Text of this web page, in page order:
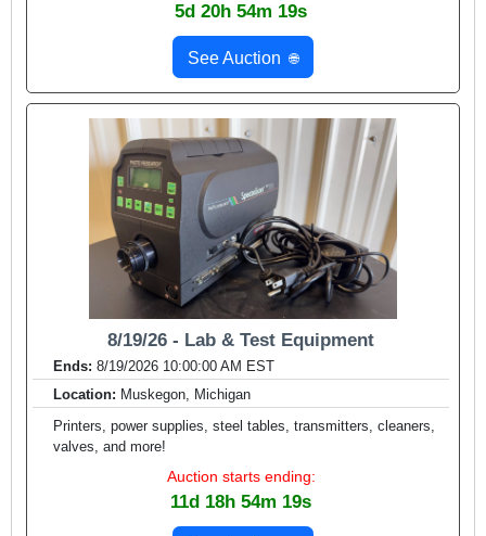
5d 20h 54m 17s
See Auction 🌐
8/19/26 - Lab & Test Equipment
Ends: 8/19/2026 10:00:00 AM EST
Location: Muskegon, Michigan
Printers, power supplies, steel tables, transmitters, cleaners,
valves, and more!
Auction starts ending:
11d 18h 54m 17s